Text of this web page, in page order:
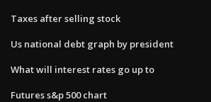
Taxes after selling stock
Us national debt graph by president
What will interest rates go up to
Futures s&p 500 chart